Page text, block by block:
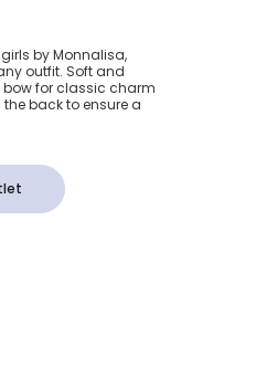
Tartan
by Monnalisa,
outfit. Soft and
bow for classic charm
back to ensure a